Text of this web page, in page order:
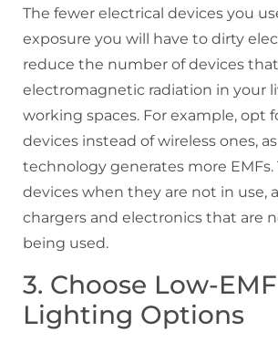
The fewer electrical devices you
exposure you will have to dirty
reduce the number of devices
electromagnetic radiation in your
working spaces. For example, opt
devices instead of wireless ones,
technology generates more EMFs.
devices when they are not in use,
chargers and electronics that are
being used.
3. Choose Low-EMF
Lighting Options